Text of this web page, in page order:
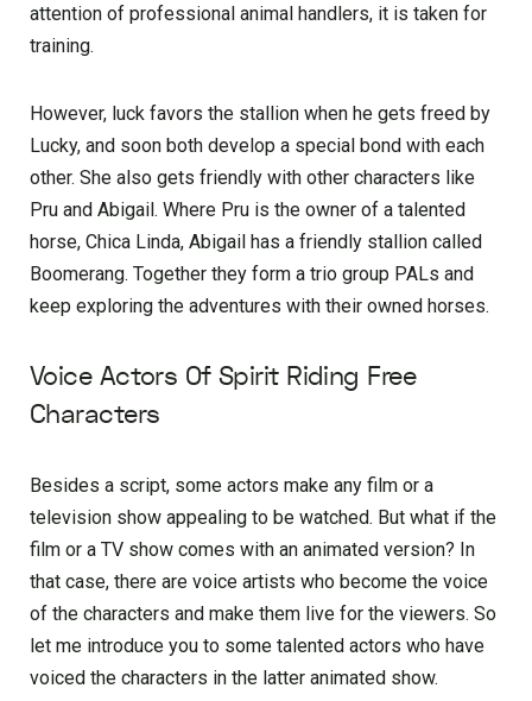
attention of professional animal handlers, it is taken for
training.
However, luck favors the stallion when he gets freed by
Lucky, and soon both develop a special bond with each
other. She also gets friendly with other characters like
Pru and Abigail. Where Pru is the owner of a talented
horse, Chica Linda, Abigail has a friendly stallion called
Boomerang. Together they form a trio group PALs and
keep exploring the adventures with their owned horses.
Voice Actors Of Spirit Riding Free
Characters
Besides a script, some actors make any film or a
television show appealing to be watched. But what if the
film or a TV show comes with an animated version? In
that case, there are voice artists who become the voice
of the characters and make them live for the viewers. So
let me introduce you to some talented actors who have
voiced the characters in the latter animated show.